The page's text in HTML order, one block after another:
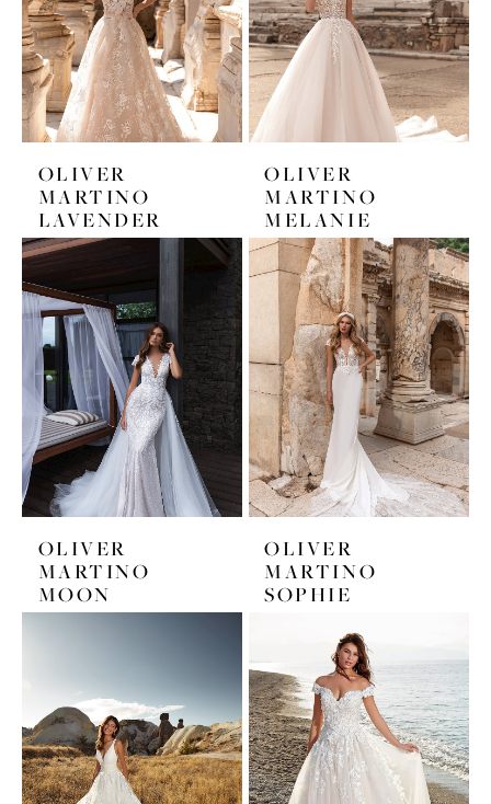
OLIVER
MARTINO
LAVENDER
OLIVER
MARTINO
MELANIE
OLIVER
MARTINO
MOON
OLIVER
MARTINO
SOPHIE